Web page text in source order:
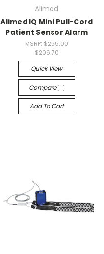
Alimed
Alimed IQ Mini Pull-Cord
Patient Sensor Alarm
MSRP:$265.00
$206.70
Quick View
Compare
Add To Cart